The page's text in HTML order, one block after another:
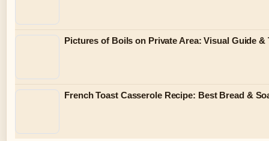
Pictures of Boils on Private Area: Visual Guide &
French Toast Casserole Recipe: Best Bread &